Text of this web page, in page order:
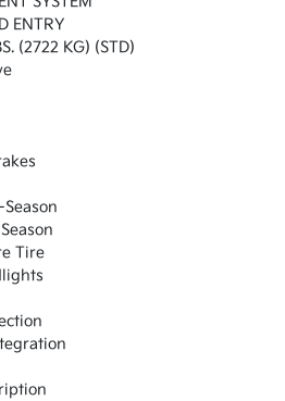
ENTRY
(2722 KG) (STD)
Tire